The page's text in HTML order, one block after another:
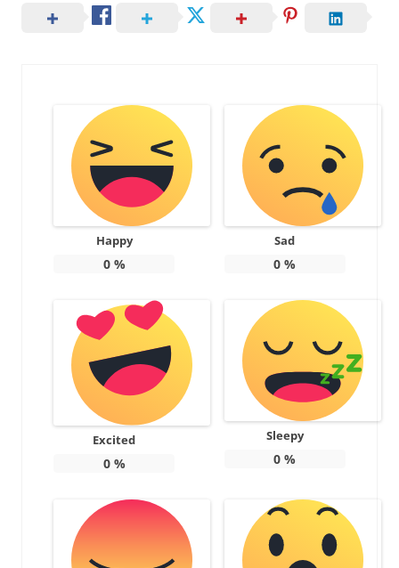
Happy
0%
Sad
0 %
Excited
0%
Sleepy
0 %